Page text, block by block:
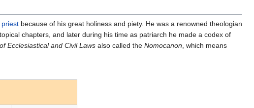
priest because of his great holiness and piety. He was a renowned theologian
chapters, and later during his time as patriarch he made a codex of
Ecclesiastical and Civil Laws also called the Nomocanon, which means